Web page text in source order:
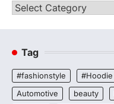
Categories
Tag
#fashionstyle #Hoodie
Automotive
beauty